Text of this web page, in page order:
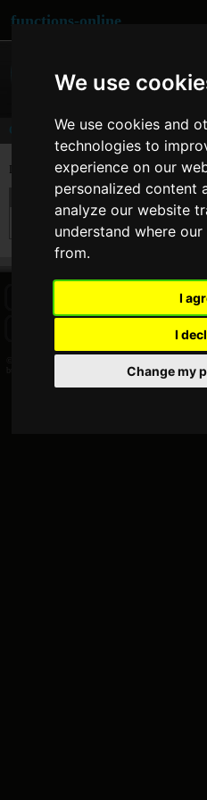
We use
We use cookies and
technologies to
experience on our
personalized content
analyze our website
understand where
from.
I
I
Change my
functions-online
Comments
Last comments of userbugefun
On 28. Jun 2012 04:08 bugefun
I agree with cbix. You should be able to find
FACEBOOK PAGE
COOKIE
bugefun - Commentator - functions-online